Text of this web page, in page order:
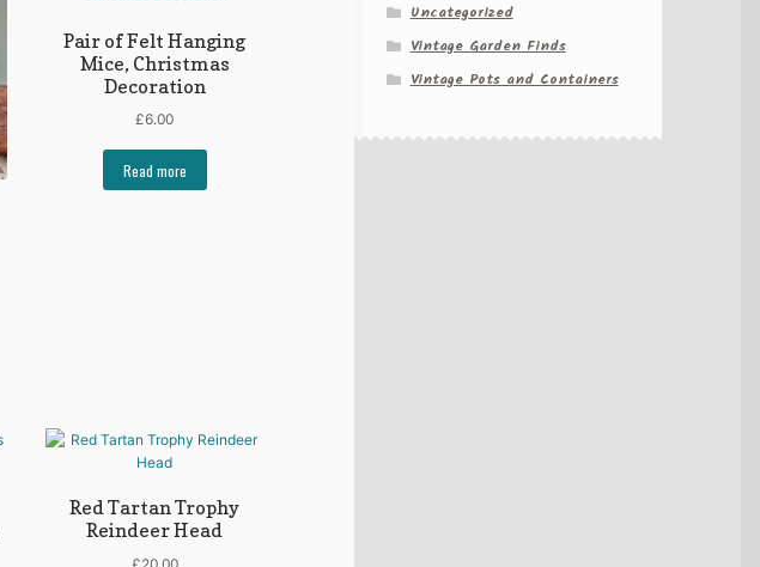
Pair of Felt Hanging
Mice, Christmas
Decoration
£6.00
Read more
Red Tartan Trophy
Reindeer Head
Uncategorized
Vintage Garden Finds
Vintage Pots and Containers